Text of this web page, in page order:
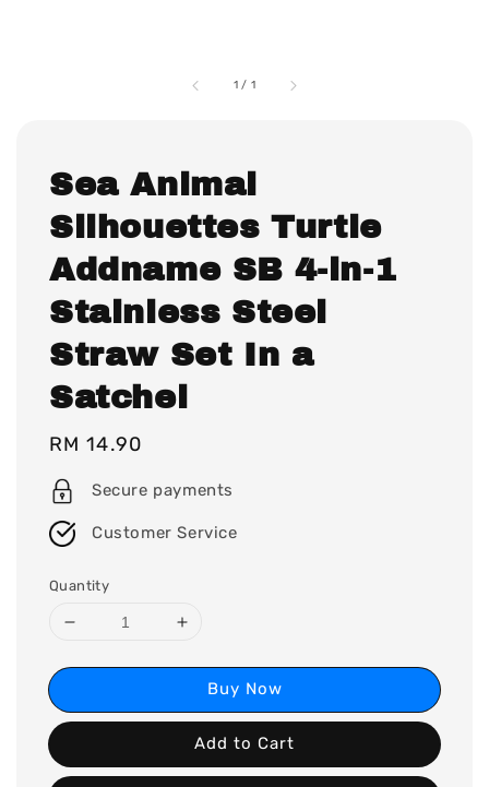
1 / 1
Sea Animal
Silhouettes Turtle
Addname SB 4-in-1
Stainless Steel
Straw Set In a
Satchel
Regular
price
RM 14.90
Secure payments
Customer Service
Quantity
Buy Now
Add to Cart